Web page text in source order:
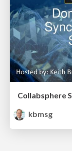
Collabsphere
kbmsg